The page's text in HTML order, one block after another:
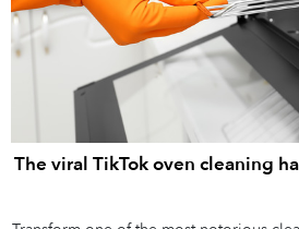
The viral TikTok oven cleaning